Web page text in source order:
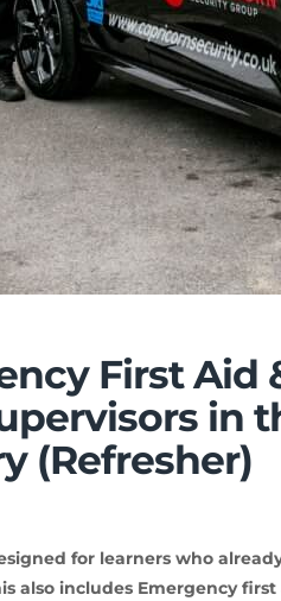
First Aid
in
(Refresher)
for learners who
also includes Emergency first